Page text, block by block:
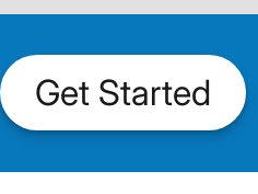
Get Started